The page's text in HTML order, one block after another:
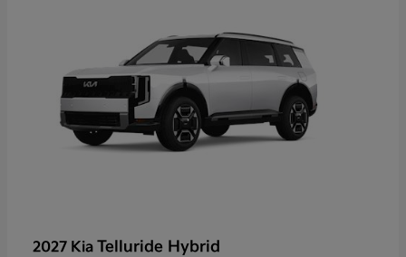
2027 Kia Telluride Hybrid